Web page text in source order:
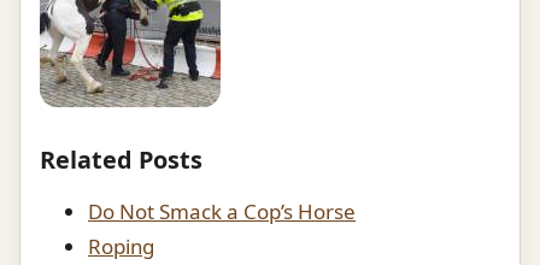
Related Posts
Do Not Smack a Cop’s Horse
Roping